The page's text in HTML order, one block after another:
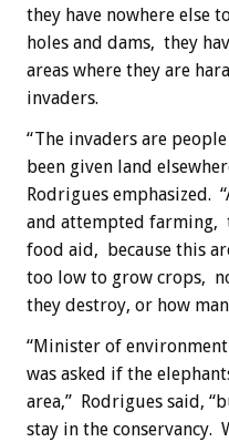
they have nowhere else
holes and dams, they
areas where they are
invaders.
“The invaders are
been given land
Rodrigues emphasized.
and attempted farming,
food aid, because this
too low to grow crops,
they destroy, or how
“Minister of
was asked if the
area,” Rodrigues said,
stay in the conservancy.